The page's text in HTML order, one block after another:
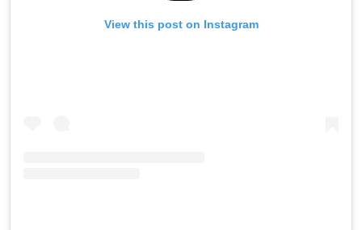
View this post on Instagram